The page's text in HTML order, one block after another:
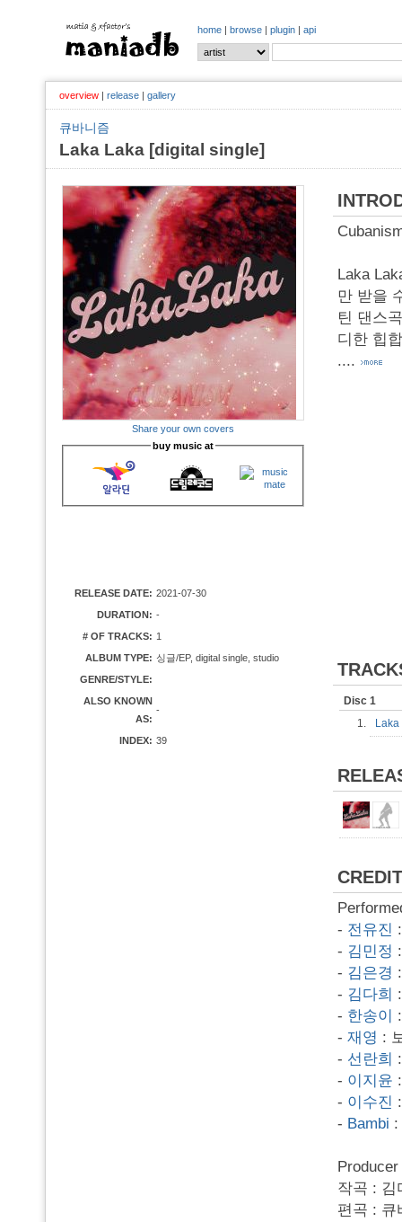
home | browse | plugin | api
overview | release | gallery
큐바니즘
Laka Laka [digital single]
Share your own covers
buy music at
RELEASE DATE: 2021-07-30
DURATION: -
# OF TRACKS: 1
ALBUM TYPE: 싱글/EP, digital single, studio
GENRE/STYLE:
ALSO KNOWN
AS:
-
INDEX: 39
Laka
만 받을
틴 댄스
디한 힙
....
Disc 1
1.
- 전유진
- 김민정
- 김은경
- 김다희
- 한송이
- 재영 :
- 선란희
- 이지윤
- 이수진
- Bambi :
작곡 : 김
편곡 : 큐